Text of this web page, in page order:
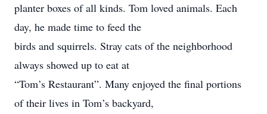
planter boxes of all kinds. Tom loved animals. Each
day, he made time to feed the
birds and squirrels. Stray cats of the neighborhood
always showed up to eat at
“Tom’s Restaurant”. Many enjoyed the final portions
of their lives in Tom’s backyard,